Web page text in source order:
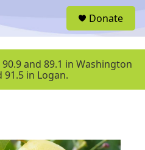
u
Donate
and 89.1 in Washington
91.5 in Logan.